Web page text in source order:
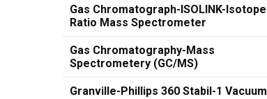
Gas Chromatograph-ISOLINK-Isotope
Ratio Mass Spectrometer
Gas Chromatography-Mass
Spectrometery (GC/MS)
Granville-Phillips 360 Stabil-1 Vacuum